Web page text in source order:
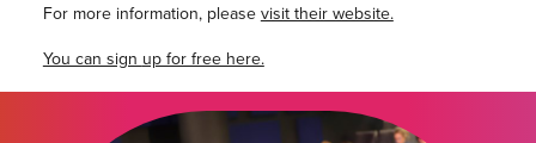
For more information, pleasevisit their website.
You can sign up for free here.